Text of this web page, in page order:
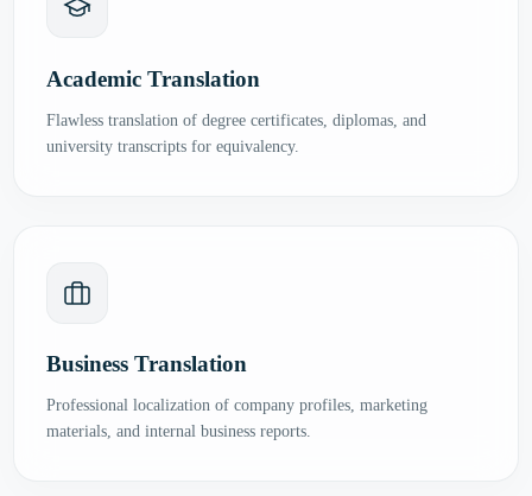
Academic Translation
Flawless translation of degree certificates, diplomas, and
university transcripts for equivalency.
Business Translation
Professional localization of company profiles, marketing
materials, and internal business reports.